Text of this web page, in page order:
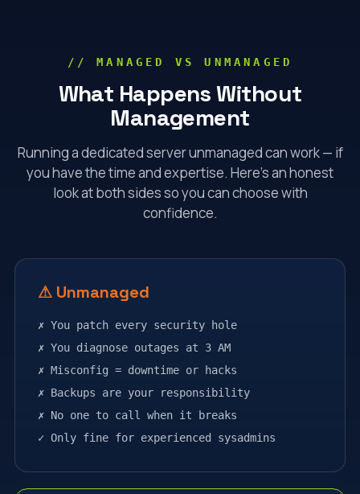
// MANAGED VS UNMANAGED
What Happens Without
Management
Running a dedicated server unmanaged can work — if
you have the time and expertise. Here's an honest
look at both sides so you can choose with
confidence.
⚠ Unmanaged
✗ You patch every security hole
✗ You diagnose outages at 3 AM
✗ Misconfig = downtime or hacks
✗ Backups are your responsibility
✗ No one to call when it breaks
✓ Only fine for experienced sysadmins